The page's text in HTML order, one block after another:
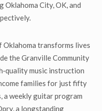
City, OK, and
transforms lives
the Granville Community
music instruction
families for just fifty
a weekly guitar program
a longstanding